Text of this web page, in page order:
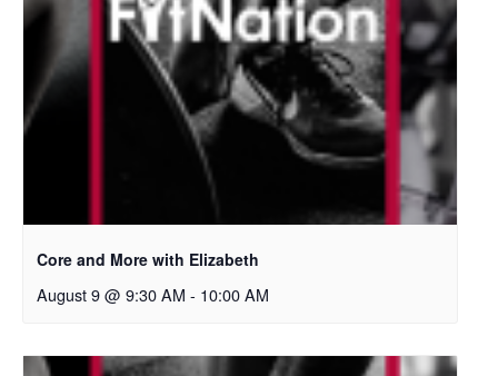
Core and More with Elizabeth
August 9 @ 9:30 AM - 10:00 AM